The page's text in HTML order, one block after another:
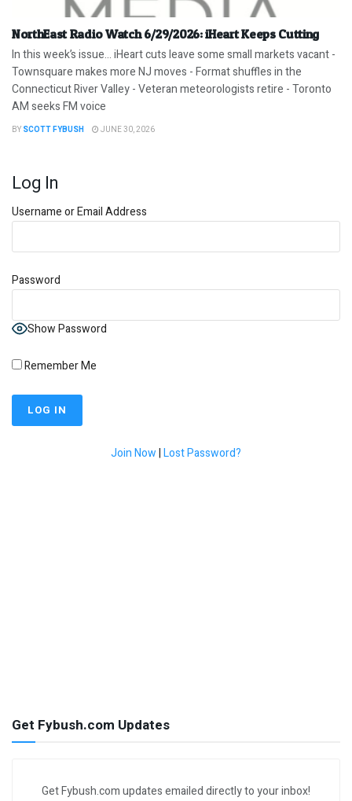
NorthEast Radio Watch 6/29/2026: iHeart Keeps Cutting
In this week’s issue… iHeart cuts leave some small markets vacant -
Townsquare makes more NJ moves - Format shuffles in the
Connecticut River Valley - Veteran meteorologists retire - Toronto
AM seeks FM voice
BY SCOTT FYBUSH JUNE 30, 2026
Log In
Username or Email Address
Password
Show Password
Remember Me
Join Now|Lost Password?
Get Fybush.com Updates
Get Fybush.com updates emailed directly to your inbox!